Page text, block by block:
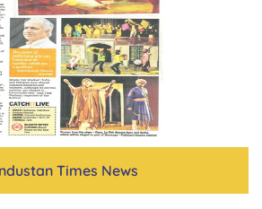
Times News